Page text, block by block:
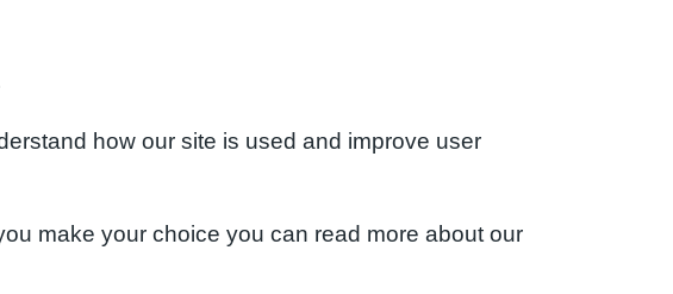
how our site is used and improve user
make your choice you can read more about our